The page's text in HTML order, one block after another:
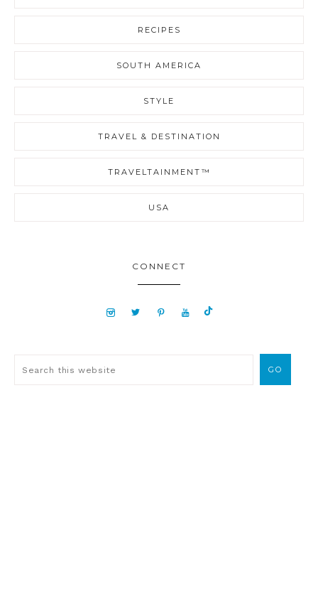
RECIPES
SOUTH AMERICA
STYLE
TRAVEL & DESTINATION
TRAVELTAINMENT™
USA
CONNECT